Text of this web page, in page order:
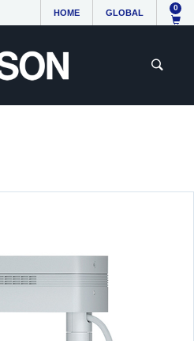
HOME GLOBAL
0